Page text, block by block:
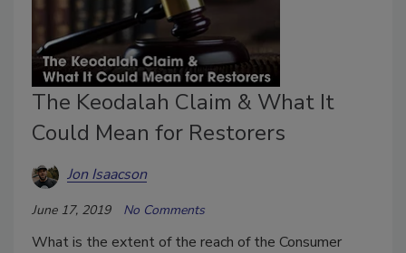
The Keodalah Claim & What It
Could Mean for Restorers
Jon Isaacson
June 17, 2019 No Comments
What is the extent of the reach of the Consumer